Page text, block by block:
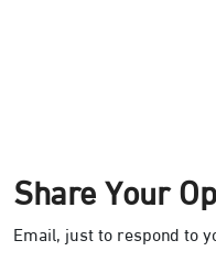
Share Your
Email, just to respond to